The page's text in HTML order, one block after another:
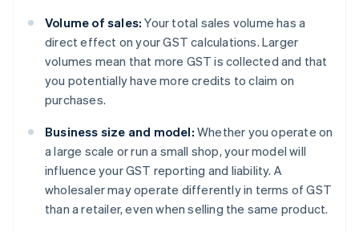
Volume of sales: Your total sales volume has a
direct effect on your GST calculations. Larger
volumes mean that more GST is collected and that
you potentially have more credits to claim on
purchases.
Business size and model: Whether you operate on
a large scale or run a small shop, your model will
influence your GST reporting and liability. A
wholesaler may operate differently in terms of GST
than a retailer, even when selling the same product.